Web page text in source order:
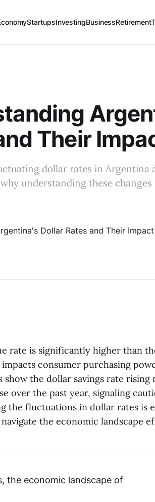
StartupsInvestingBusinessRetirement
Their
dollar rates in Argentina
understanding these
rate is significantly higher than
consumer purchasing
show the dollar savings rate
over the past year, signaling
the fluctuations in dollar rates is
the economic landscape
the economic landscape of